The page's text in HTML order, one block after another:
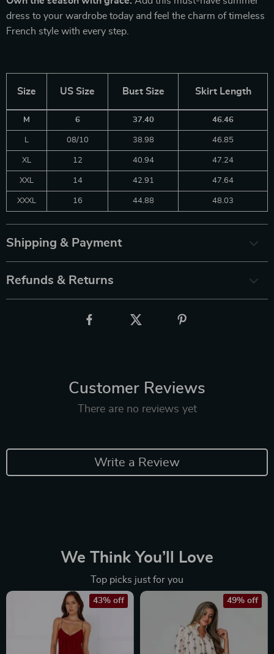
dress to your wardrobe today and feel the charm of timeless
French style with every step.
Size US Size Bust Size Skirt Length
M 6 37.40 46.46
L 08/10 38.98 46.85
XL 12 40.94 47.24
XXL 14 42.91 47.64
XXXL 16 44.88 48.03
Shipping & Payment
Refunds & Returns
Customer Reviews
There are no reviews yet
Write a Review
We Think You’ll Love
Top picks just for you
43% off 49% off